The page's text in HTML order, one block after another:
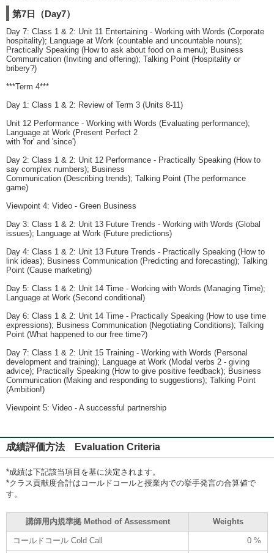
第7日（Day7）
Day 7: Class 1 & 2: Unit 11 Entertaining - Working with Words (Corporate
hospitality); Language at Work (countable and uncountable nouns);
Practically Speaking (How to ask about food on a menu); Business
Communication (Inviting and offering); Talking Point (Hospitality or
bribery?)
***Term 4***
Day 1: Class 1 & 2: Review of Term 3 (Units 8-11)
Unit 12 Performance - Working with Words (Evaluating performance);
Language at Work (Present Perfect 2
with 'for' and 'since')
Day 2: Class 1 & 2: Unit 12 Performance - Practically Speaking (How to
say complex numbers); Business
Communication (Describing trends); Talking Point (The performance
game)
Viewpoint 4: Video - Green Business
Day 3: Class 1 & 2: Unit 13 Future Trends - Working with Words (Global
issues); Language at Work (Future predictions)
Day 4: Class 1 & 2: Unit 13 Future Trends - Practically Speaking (How to
link ideas); Business Communication (Predicting and forecasting); Talking
Point (Cause marketing)
Day 5: Class 1 & 2: Unit 14 Time - Working with Words (Managing Time);
Language at Work (Second conditional)
Day 6: Class 1 & 2: Unit 14 Time - Practically Speaking (How to use time
expressions); Business Communication (Negotiating Conditions); Talking
Point (What happened to our free time?)
Day 7: Class 1 & 2: Unit 15 Training - Working with Words (Personal
development and training); Language at Work (Modal verbs 2 - giving
advice); Practically Speaking (How to give positive feedback); Business
Communication (Making and responding to suggestions); Talking Point
(Ambition!)
Viewpoint 5: Video - A successful partnership
成績評価方法 Evaluation Criteria
*成績は下記該当項目を基に決定されます。
*クラス貢献度合計はコールドコールと授業内での挙手発言の合算値で
す。
講師用内規準拠 Method of Assessment Weights
コールドコール Cold Call 0 %